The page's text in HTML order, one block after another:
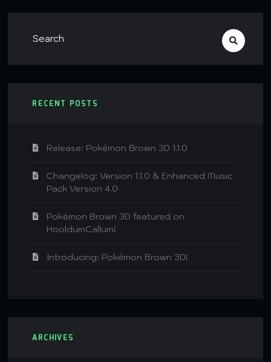
RECENT POSTS
Release: Pokémon Brown 3D 1.1.0
Changelog: Version 1.1.0 & Enhanced Music
Pack Version 4.0
Pokémon Brown 3D featured on
HooldumCallum!
Introducing: Pokémon Brown 3D!
ARCHIVES